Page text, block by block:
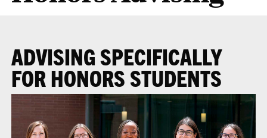
ADVISING SPECIFICALLY
FOR HONORS STUDENTS